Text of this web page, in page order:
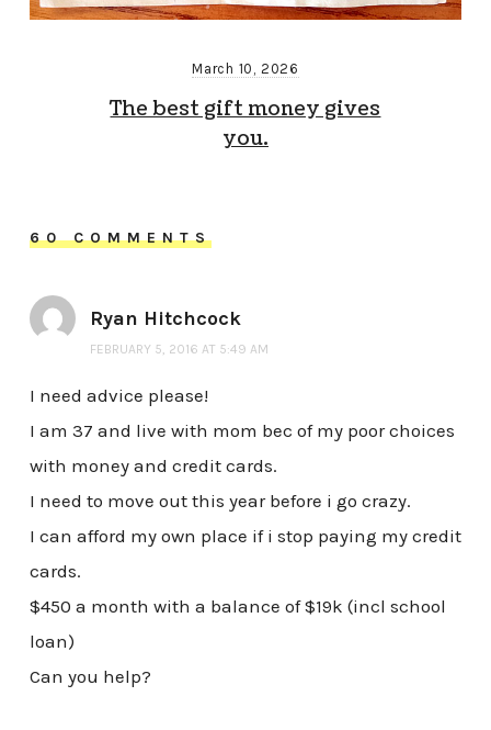
March 10, 2026
The best gift money gives
you.
60 COMMENTS
Ryan Hitchcock
FEBRUARY 5, 2016 AT 5:49 AM
I need advice please!
I am 37 and live with mom bec of my poor choices
with money and credit cards.
I need to move out this year before i go crazy.
I can afford my own place if i stop paying my credit
cards.
$450 a month with a balance of $19k (incl school
loan)
Can you help?